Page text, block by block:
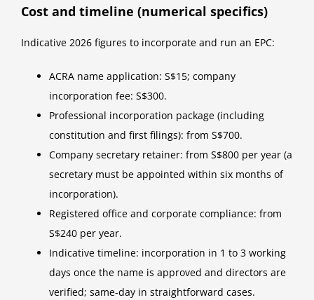
Cost and timeline (numerical specifics)
Indicative 2026 figures to incorporate and run an EPC:
ACRA name application: S$15; company
incorporation fee: S$300.
Professional incorporation package (including
constitution and first filings): from S$700.
Company secretary retainer: from S$800 per year (a
secretary must be appointed within six months of
incorporation).
Registered office and corporate compliance: from
S$240 per year.
Indicative timeline: incorporation in 1 to 3 working
days once the name is approved and directors are
verified; same-day in straightforward cases.